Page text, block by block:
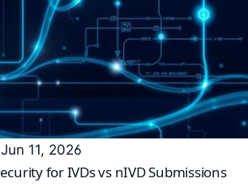
Jun 11, 2026
for IVDs vs nIVD Submissions